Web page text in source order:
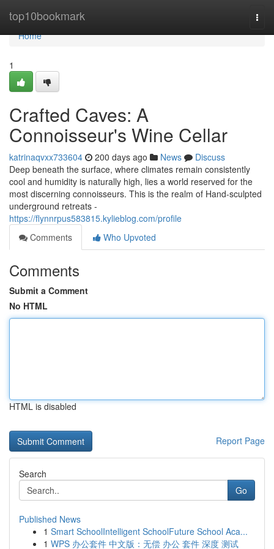
top10bookmark
Home
Home
1
Crafted Caves: A
Connoisseur's Wine Cellar
katrinaqvxx733604 200 days ago News
Discuss
Deep beneath the surface, where climates remain consistently
cool and humidity is naturally high, lies a world reserved for the
most discerning connoisseurs. This is the realm of Hand-sculpted
underground retreats -
https://flynnrpus583815.kylieblog.com/profile
Comments
Who Upvoted
Comments
Submit a Comment
No HTML
HTML is disabled
Report Page
Search
Go
Published News
1 Smart SchoolIntelligent SchoolFuture School Aca...
1 WPS 办公套件 中文版：无偿 办公 套件 深度 测试